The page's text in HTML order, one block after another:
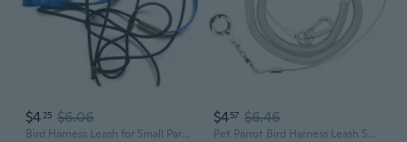
$425 $6.06
Bird Harness Leash for Small Parakeets Cockatiels Conures Macaws Parrots Birds
$457 $6.46
Pet Parrot Bird Harness Leash Small Birds Flying Training Rope for Pigeons